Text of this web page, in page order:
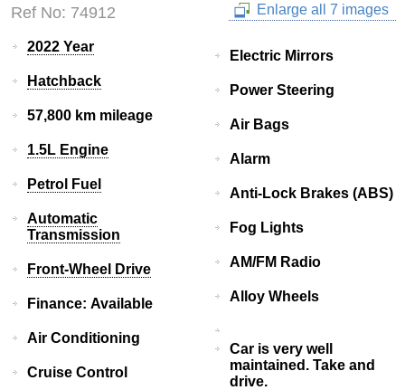
Ref No: 74912 Enlarge all 7 images
2022 Year
Hatchback
57,800 km mileage
1.5L Engine
Petrol Fuel
Automatic
Transmission
Front-Wheel Drive
Finance: Available
Air Conditioning
Cruise Control
Electric Mirrors
Power Steering
Air Bags
Alarm
Anti-Lock Brakes (ABS)
Fog Lights
AM/FM Radio
Alloy Wheels
Car is very well
maintained. Take and
drive.